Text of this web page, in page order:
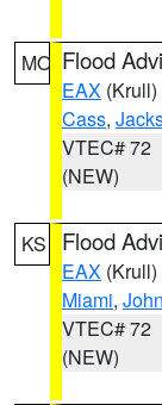
MO Flood
EAX (Krull)
Cass,
VTEC# 72
(NEW)
KS Flood
EAX (Krull)
Miami,
VTEC# 72
(NEW)